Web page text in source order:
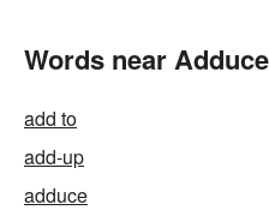
Words near
add to
add-up
adduce